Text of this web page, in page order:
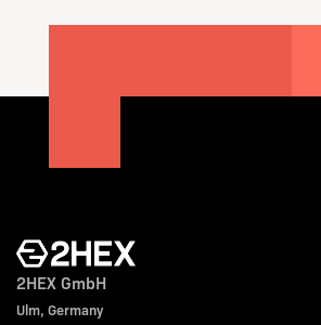
2HEX GmbH
Ulm, Germany